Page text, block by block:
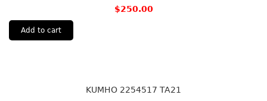
$250.00
Add to cart
KUMHO 2254517 TA21